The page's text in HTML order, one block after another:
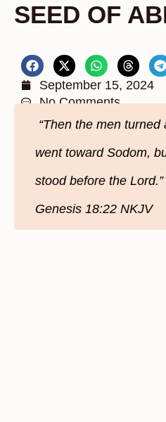
SEED OF
September 15, 2024
No Comments
“Then the men
went toward Sodom,
stood before the Lord.”
Genesis‬ 18‬:22‬ NKJV